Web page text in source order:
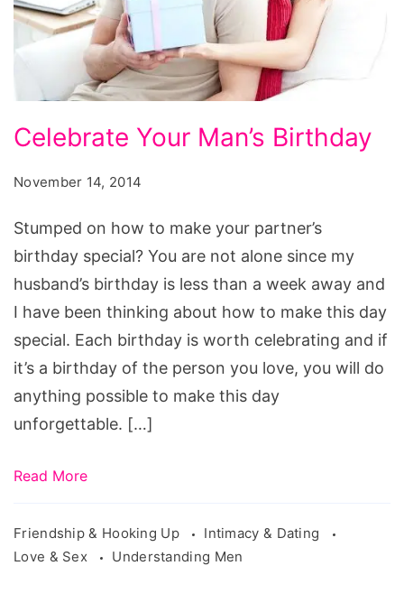
Celebrate
Your
Mans
Celebrate Your Man’s Birthday
November 14, 2014
Stumped on how to make your partner’s
birthday special? You are not alone since my
husband’s birthday is less than a week away and
I have been thinking about how to make this day
special. Each birthday is worth celebrating and if
it’s a birthday of the person you love, you will do
anything possible to make this day
unforgettable. […]
Read More
Friendship & Hooking Up
Intimacy & Dating
Love & Sex
Understanding Men